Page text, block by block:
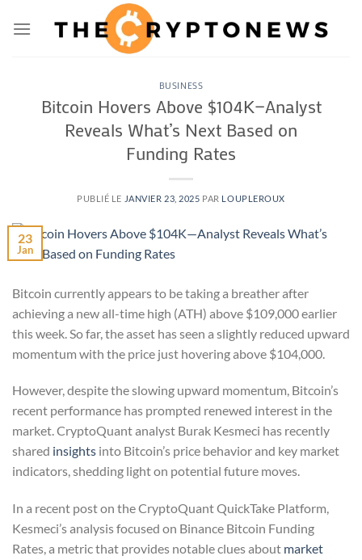
BUSINESS
Bitcoin Hovers Above $104K—Analyst
Reveals What’s Next Based on
Funding Rates
PUBLIÉ LE JANVIER 23, 2025 PAR LOUPLEROUX
23
Jan
Bitcoin currently appears to be taking a breather after
achieving a new all-time high (ATH) above $109,000 earlier
this week. So far, the asset has seen a slightly reduced upward
momentum with the price just hovering above $104,000.
However, despite the slowing upward momentum, Bitcoin’s
recent performance has prompted renewed interest in the
market. CryptoQuant analyst Burak Kesmeci has recently
shared insights into Bitcoin’s price behavior and key market
indicators, shedding light on potential future moves.
In a recent post on the CryptoQuant QuickTake Platform,
Kesmeci’s analysis focused on Binance Bitcoin Funding
Rates, a metric that provides notable clues about market